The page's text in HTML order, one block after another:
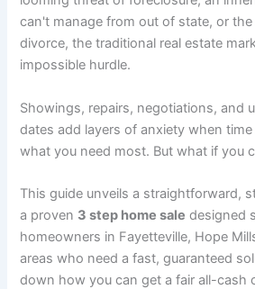
can't manage from out of state, or
divorce, the traditional real estate
impossible hurdle.
Showings, repairs, negotiations, and
dates add layers of anxiety when
what you need most. But what if you
This guide unveils a straightforward,
a proven 3 step home sale designed
homeowners in Fayetteville, Hope
areas who need a fast, guaranteed
down how you can get a fair all-cash